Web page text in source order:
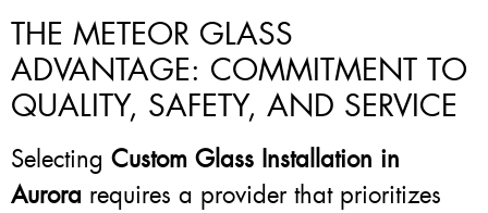
THE METEOR GLASS
ADVANTAGE: COMMITMENT TO
QUALITY, SAFETY, AND SERVICE
Selecting Custom Glass Installation in
Aurora requires a provider that prioritizes